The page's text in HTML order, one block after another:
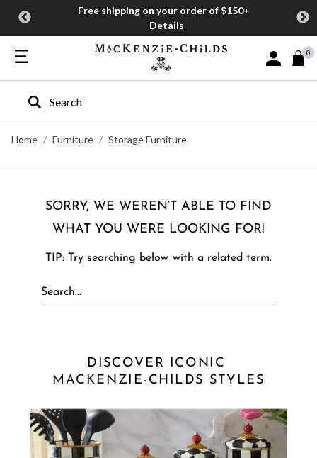
Free shipping on your order of $150+
Details
Sign In or
0
Type to search our site
Home
Furniture Storage Furniture
SORRY, WE WEREN’T ABLE TO FIND
WHAT YOU WERE LOOKING FOR!
TIP: Try searching below with a related term.
DISCOVER ICONIC
MACKENZIE-CHILDS STYLES